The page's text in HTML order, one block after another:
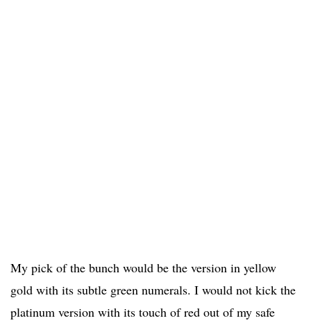
My pick of the bunch would be the version in yellow
gold with its subtle green numerals. I would not kick the
platinum version with its touch of red out of my safe